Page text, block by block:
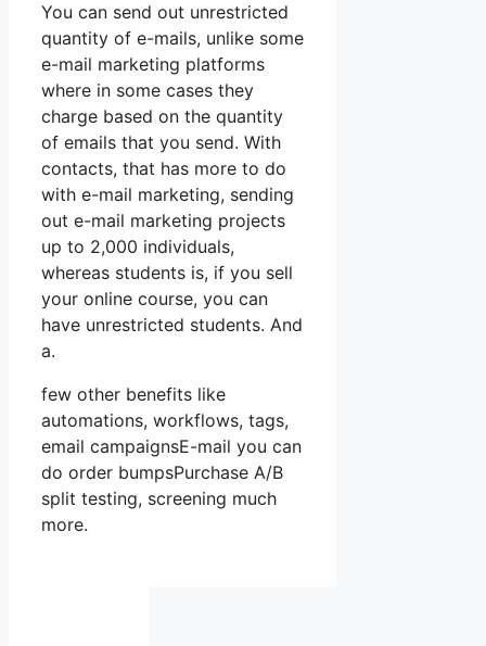
You can send out unrestricted
quantity of e-mails, unlike some
e-mail marketing platforms
where in some cases they
charge based on the quantity
of emails that you send. With
contacts, that has more to do
with e-mail marketing, sending
out e-mail marketing projects
up to 2,000 individuals,
whereas students is, if you sell
your online course, you can
have unrestricted students. And
a.
few other benefits like
automations, workflows, tags,
email campaignsE-mail you can
do order bumpsPurchase A/B
split testing, screening much
more.